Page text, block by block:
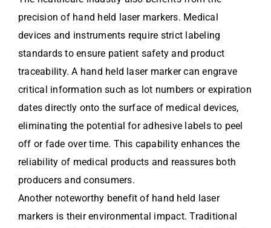
precision of hand held laser markers. Medical
devices and instruments require strict labeling
standards to ensure patient safety and product
traceability. A hand held laser marker can engrave
critical information such as lot numbers or expiration
dates directly onto the surface of medical devices,
eliminating the potential for adhesive labels to peel
off or fade over time. This capability enhances the
reliability of medical products and reassures both
producers and consumers.
Another noteworthy benefit of hand held laser
markers is their environmental impact. Traditional